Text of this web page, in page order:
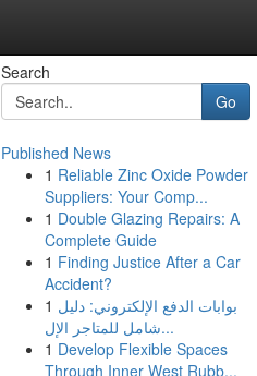
Search
Go
Published News
1 Reliable Zinc Oxide Powder
Suppliers: Your Comp...
1 Double Glazing Repairs: A
Complete Guide
1 Finding Justice After a Car
Accident?
1 بوابات الدفع الإلكتروني: دليل
شامل للمتاجر الإل...
1 Develop Flexible Spaces
Through Inner West Rubb...